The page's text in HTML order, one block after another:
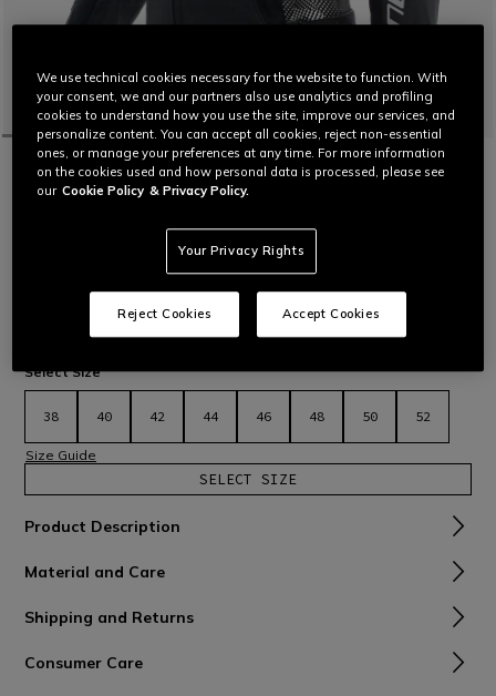
HOME MOTORBIKE WOMEN JACKETS LEATHER
AVRO 5 - WOMEN'S MOTORCYCLE
Women’s motorcycle jacket in Tutu cowhide leather with S1
and Microelastic 2.0 stretch inserts. Versatile, comfortable
and protective – inspired by MotoGP™ suits.
€ 419,30 -30%
selected
Select Size
38 40 42 44 46 48 50 52
Size Guide
SELECT SIZE
Product Description
Material and Care
Shipping and Returns
Consumer Care
We use technical cookies necessary for the website to function. With
your consent, we and our partners also use analytics and profiling
cookies to understand how you use the site, improve our services, and
personalize content. You can accept all cookies, reject non-essential
ones, or manage your preferences at any time. For more information
on the cookies used and how personal data is processed, please see
our Cookie Policy & Privacy Policy.
Your Privacy Rights
Reject Cookies Accept Cookies